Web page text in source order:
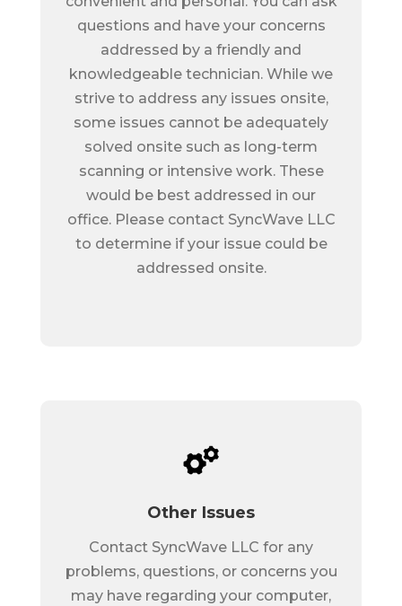
questions and have your concerns
addressed by a friendly and
knowledgeable technician. While we
strive to address any issues onsite,
some issues cannot be adequately
solved onsite such as long-term
scanning or intensive work. These
would be best addressed in our
office. Please contact SyncWave LLC
to determine if your issue could be
addressed onsite.
Other Issues
Contact SyncWave LLC for any
problems, questions, or concerns you
may have regarding your computer,